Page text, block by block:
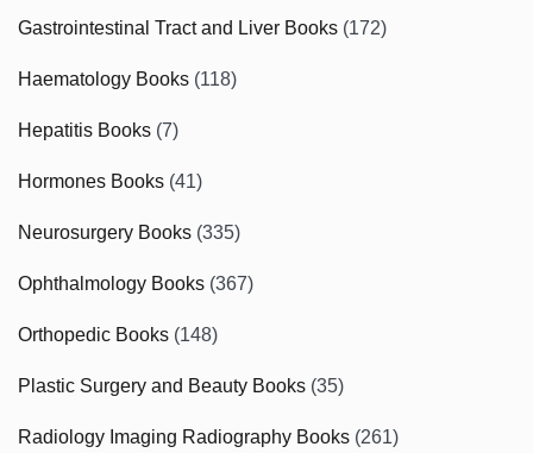
Gastrointestinal Tract and Liver Books (172)
Haematology Books (118)
Hepatitis Books (7)
Hormones Books (41)
Neurosurgery Books (335)
Ophthalmology Books (367)
Orthopedic Books (148)
Plastic Surgery and Beauty Books (35)
Radiology Imaging Radiography Books (261)